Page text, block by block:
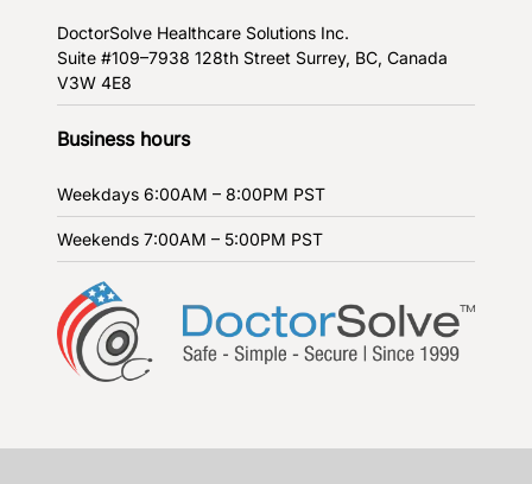
DoctorSolve Healthcare Solutions Inc.
Suite #109–7938 128th Street Surrey, BC, Canada
V3W 4E8
Business hours
Weekdays 6:00AM – 8:00PM PST
Weekends 7:00AM – 5:00PM PST